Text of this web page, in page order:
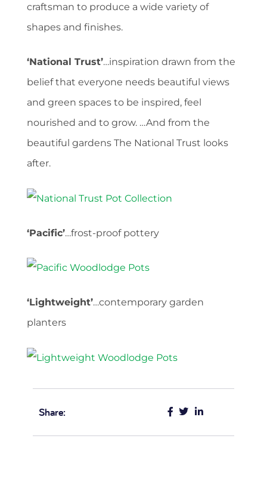
craftsman to produce a wide variety of
shapes and finishes.
‘National Trust’…inspiration drawn from the
belief that everyone needs beautiful views
and green spaces to be inspired, feel
nourished and to grow. …And from the
beautiful gardens The National Trust looks
after.
‘Pacific’…frost-proof pottery
‘Lightweight’…contemporary garden
planters
Share: